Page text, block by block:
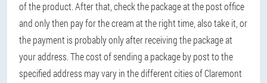
of the product. After that, check the package at the post office
and only then pay for the cream at the right time, also take it, or
the payment is probably only after receiving the package at
your address. The cost of sending a package by post to the
specified address may vary in the different cities of Claremont